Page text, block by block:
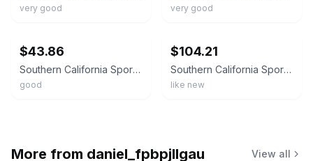
very good very good
$43.86
Southern California Sport Climbing
good
$104.21
Southern California Sport Climbing
like new
More from daniel_fpbpjllgau View all